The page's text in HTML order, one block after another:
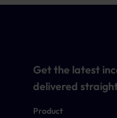
Product
Get the latest
delivered